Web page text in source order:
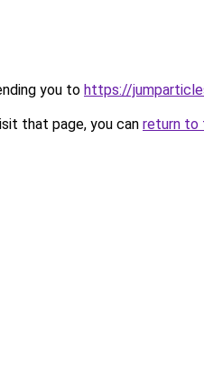
you to https://
that page, you can return to